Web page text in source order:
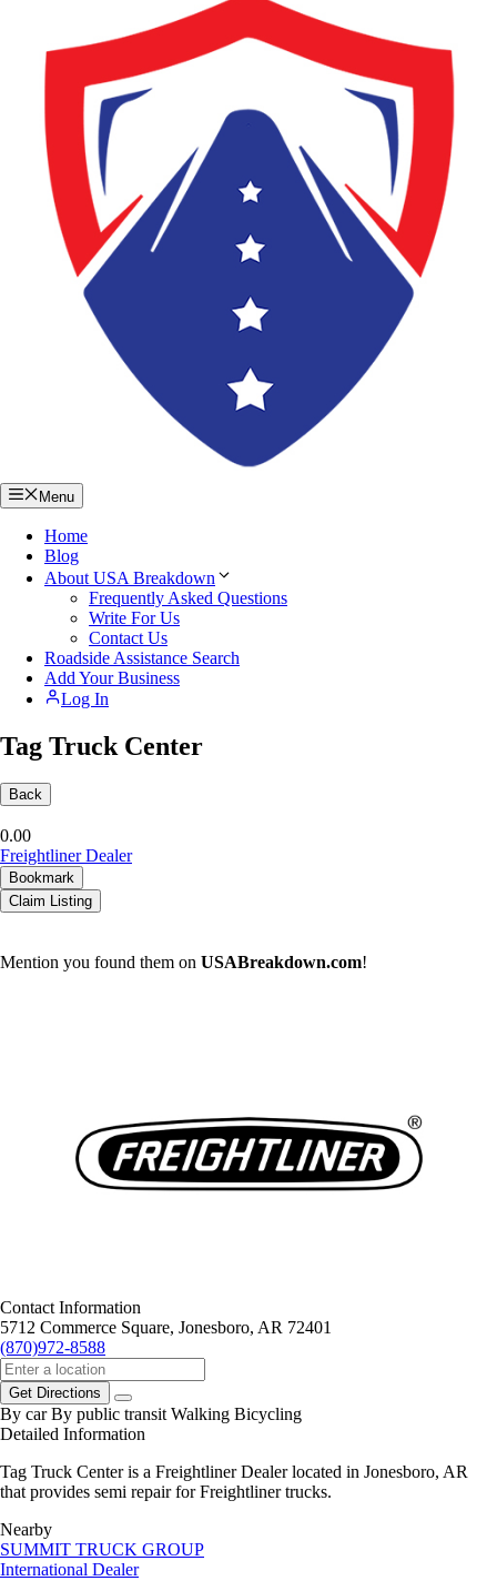
Menu
Home
Blog
About USA Breakdown
Frequently Asked Questions
Write For Us
Contact Us
Roadside Assistance Search
Add Your Business
Log In
Tag Truck Center
Back
0.00
Freightliner Dealer
Bookmark
Claim Listing
Mention you found them on USABreakdown.com!
Contact Information
5712 Commerce Square, Jonesboro, AR 72401
(870)972-8588
Get Directions
By car By public transit Walking Bicycling
Detailed Information
Tag Truck Center is a Freightliner Dealer located in Jonesboro, AR
that provides semi repair for Freightliner trucks.
Nearby
SUMMIT TRUCK GROUP
International Dealer